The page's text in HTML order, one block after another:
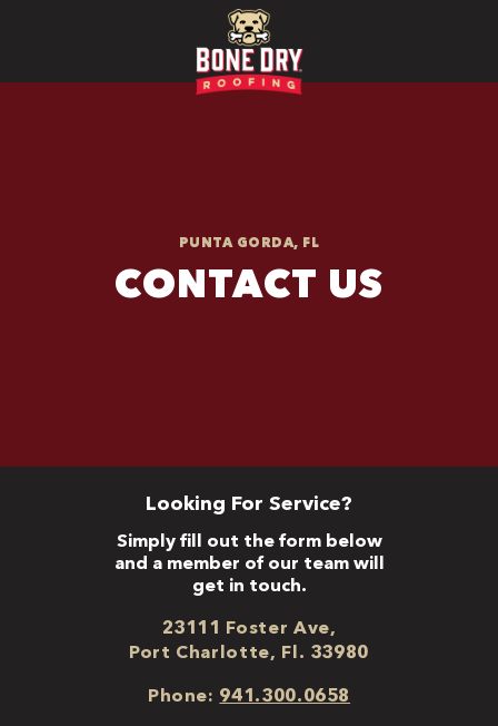
PUNTA GORDA, FL
CONTACT US
Looking For Service?
Simply fill out the form below
and a member of our team will
get in touch.
23111 Foster Ave,
Port Charlotte, Fl. 33980
Phone: 941.300.0658